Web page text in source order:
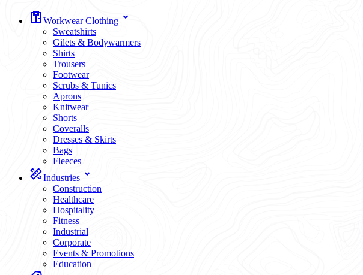
Workwear Clothing
Sweatshirts
Gilets & Bodywarmers
Shirts
Trousers
Footwear
Scrubs & Tunics
Aprons
Knitwear
Shorts
Coveralls
Dresses & Skirts
Bags
Fleeces
Industries
Construction
Healthcare
Hospitality
Fitness
Industrial
Corporate
Events & Promotions
Education